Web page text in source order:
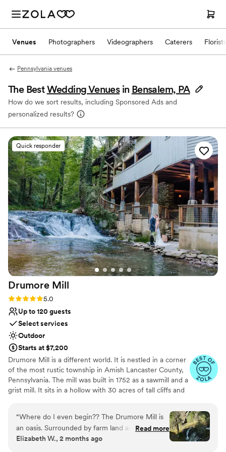
Venues Photographers Videographers Caterers Florists
Pennsylvania venues
The BestWedding Venues in Bensalem, PA
How do we sort results, including Sponsored Ads and
personalized results?
Quick responder
Drumore Mill
Rating: 5.0 (9 reviews)
5.0
Up to 120 guests
Select services
Outdoor
Starts at $7,200
Drumore Mill is a different world. It is nestled in a corner
of the most rustic township in Amish Lancaster County,
Pennsylvania. The mill was built in 1752 as a sawmill and a
grist mill. It sits in a hollow with 30 acres of tall cliffs and
beauties. There is a pristine creek that meanders through
the property. The Fishing Creek supports native trout
and other rare small fishes. The waterfall is adjacent to
the buildings. There is a hiking trail within the property.
“Where do I even begin?? The Drumore Mill is
an oasis. Surrounded by farm land and nestled in
a dark green wood, it feels like you’ve entered
Read more
Elizabeth W., 2 months ago